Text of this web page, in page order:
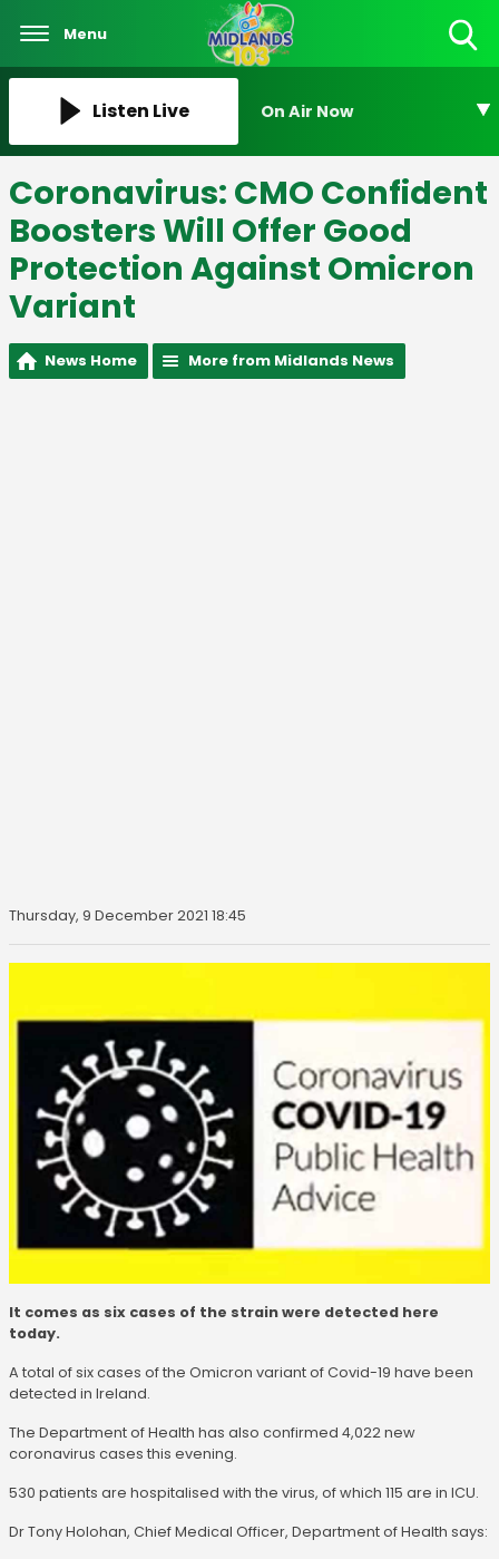
Menu
Listen Live On Air Now
Coronavirus: CMO Confident
Boosters Will Offer Good
Protection Against Omicron
Variant
News Home More from Midlands News
Thursday, 9 December 2021 18:45
It comes as six cases of the strain were detected here
today.
A total of six cases of the Omicron variant of Covid-19 have been
detected in Ireland.
The Department of Health has also confirmed 4,022 new
coronavirus cases this evening.
530 patients are hospitalised with the virus, of which 115 are in ICU.
Dr Tony Holohan, Chief Medical Officer, Department of Health says: